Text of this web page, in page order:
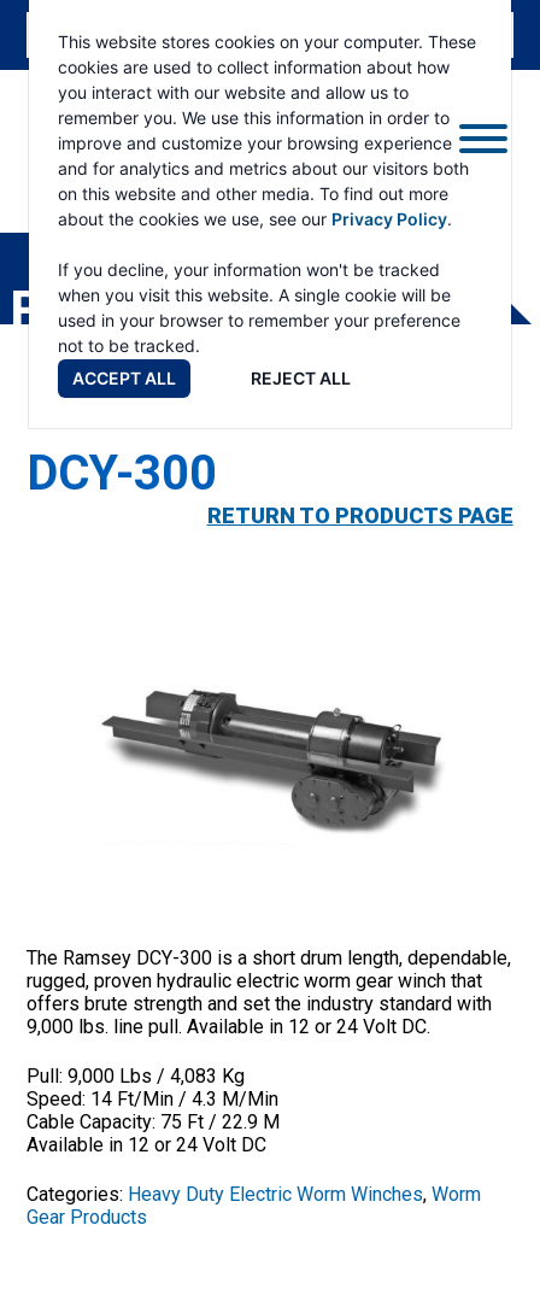
This website stores cookies on your computer. These
cookies are used to collect information about how
you interact with our website and allow us to
remember you. We use this information in order to
improve and customize your browsing experience
and for analytics and metrics about our visitors both
on this website and other media. To find out more
about the cookies we use, see our Privacy Policy.
If you decline, your information won't be tracked
when you visit this website. A single cookie will be
used in your browser to remember your preference
not to be tracked.
ACCEPT ALL
REJECT ALL
RAMSEY
PRODUCTS
DCY-300
RETURN TO PRODUCTS PAGE
The Ramsey DCY-300 is a short drum length, dependable,
rugged, proven hydraulic electric worm gear winch that
offers brute strength and set the industry standard with
9,000 lbs. line pull. Available in 12 or 24 Volt DC.
Pull: 9,000 Lbs / 4,083 Kg
Speed: 14 Ft/Min / 4.3 M/Min
Cable Capacity: 75 Ft / 22.9 M
Available in 12 or 24 Volt DC
Categories: Heavy Duty Electric Worm Winches,Worm
Gear Products